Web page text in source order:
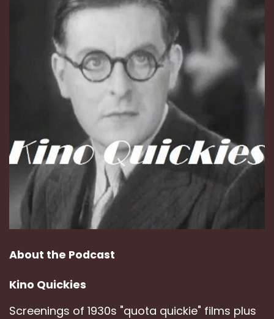
About the Podcast
Kino Quickies
Screenings of 1930s "quota quickie" films plus